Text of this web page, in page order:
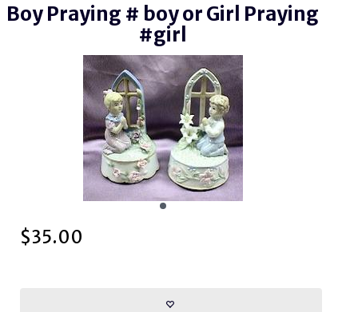
Boy Praying # boy or Girl Praying
#girl
$35.00